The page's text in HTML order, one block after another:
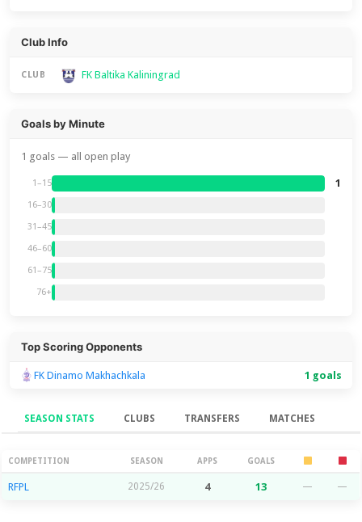
Club Info
CLUB FK Baltika Kaliningrad
Goals by Minute
1 goals — all open play
1–15 1
16–30
31–45
46–60
61–75
76+
Top Scoring Opponents
FK Dinamo Makhachkala 1 goals
SEASON STATS CLUBS TRANSFERS MATCHES
Season Stats
COMPETITION SEASON APPS GOALS
RFPL 2025/26 4 13 — —